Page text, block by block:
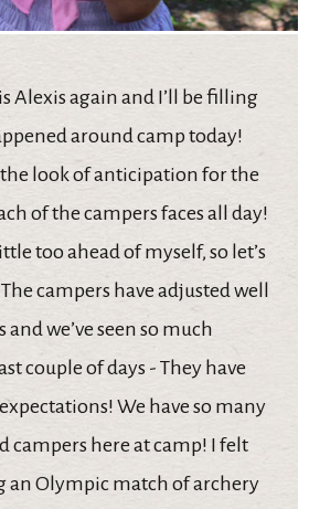
Alexis again and I’ll be filling
around camp today!
the look of anticipation for the
of the campers faces all day!
too ahead of myself, so let’s
campers have adjusted well
we’ve seen so much
couple of days - They have
We have so many
campers here at camp! I felt
an Olympic match of archery